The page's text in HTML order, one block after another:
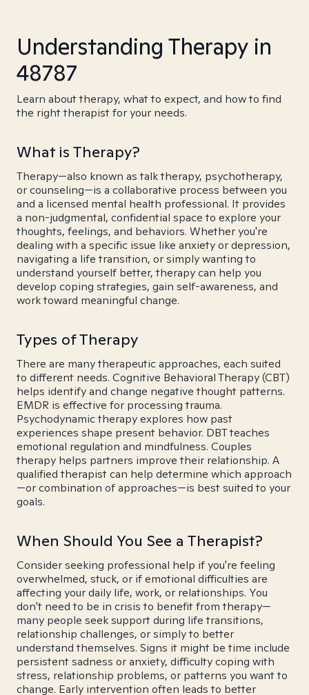
Understanding Therapy in
48787
Learn about therapy, what to expect, and how to find
the right therapist for your needs.
What is Therapy?
Therapy—also known as talk therapy, psychotherapy,
or counseling—is a collaborative process between you
and a licensed mental health professional. It provides
a non-judgmental, confidential space to explore your
thoughts, feelings, and behaviors. Whether you're
dealing with a specific issue like anxiety or depression,
navigating a life transition, or simply wanting to
understand yourself better, therapy can help you
develop coping strategies, gain self-awareness, and
work toward meaningful change.
Types of Therapy
There are many therapeutic approaches, each suited
to different needs. Cognitive Behavioral Therapy (CBT)
helps identify and change negative thought patterns.
EMDR is effective for processing trauma.
Psychodynamic therapy explores how past
experiences shape present behavior. DBT teaches
emotional regulation and mindfulness. Couples
therapy helps partners improve their relationship. A
qualified therapist can help determine which approach
—or combination of approaches—is best suited to your
goals.
When Should You See a Therapist?
Consider seeking professional help if you're feeling
overwhelmed, stuck, or if emotional difficulties are
affecting your daily life, work, or relationships. You
don't need to be in crisis to benefit from therapy—
many people seek support during life transitions,
relationship challenges, or simply to better
understand themselves. Signs it might be time include
persistent sadness or anxiety, difficulty coping with
stress, relationship problems, or patterns you want to
change. Early intervention often leads to better